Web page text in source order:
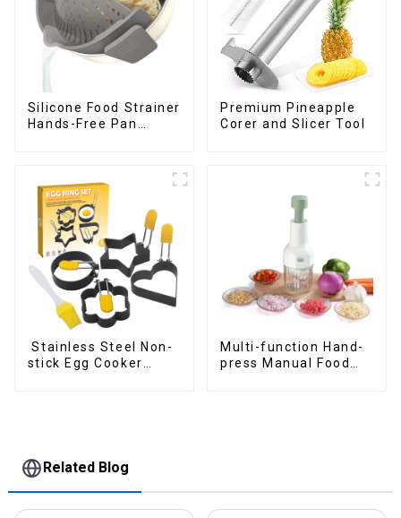
Silicone Food Strainer
Hands-Free Pan
Premium Pineapple
Corer and Slicer Tool
Stainless Steel Non-
stick Egg Cooker
Multi-function Hand-
press Manual Food
Related Blog